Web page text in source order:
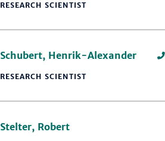
RESEARCH SCIENTIST
Schubert, Henrik-Alexander
RESEARCH SCIENTIST
Stelter, Robert